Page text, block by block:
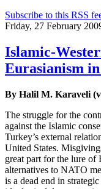
Subscribe to this RSS
Friday, 27 February
Islamic-
Eurasianism
By Halil M. Karaveli
The struggle for the
against the Islamic
Turkey’s external
United States.
great part for the lure of
alternatives to NATO
is a dead end in